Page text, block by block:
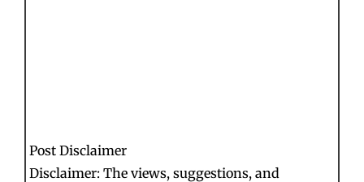
Post Disclaimer
Disclaimer: The views, suggestions, and